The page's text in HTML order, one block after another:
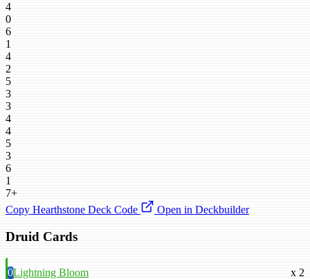
4
0
6
1
4
2
5
3
3
4
4
5
3
6
1
7+
Copy Hearthstone Deck Code
Open in Deckbuilder
Druid Cards
0Lightning Bloom x 2